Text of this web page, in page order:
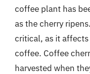
coffee plant has
as the cherry
critical, as it
coffee. Coffee
harvested when